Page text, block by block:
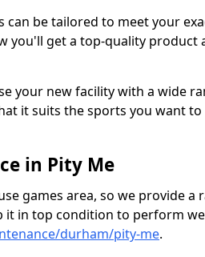
can be tailored to meet your
you'll get a top-quality product
your new facility with a wide
it suits the sports you want to
in Pity Me
games area, so we provide a
it in top condition to perform
durham/pity-me.